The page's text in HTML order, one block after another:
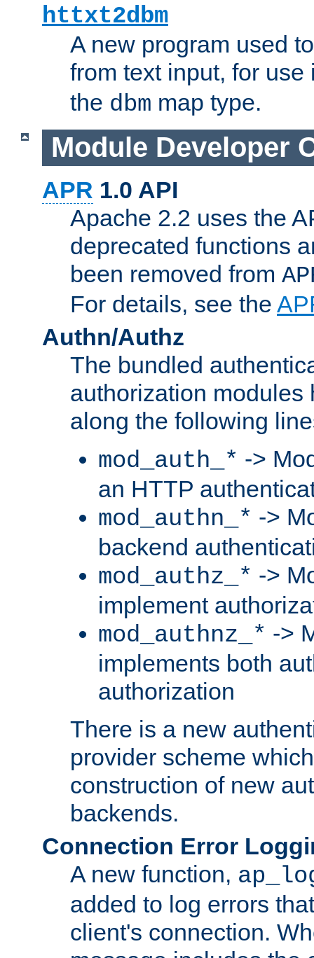
httxt2dbm
A new program used
from text input, for
the dbm map type.
Module Developer
APR 1.0 API
Apache 2.2 uses the
deprecated functions
been removed from
For details, see the
Authn/Authz
The bundled
authorization modules
along the following
mod_auth_* ->
an HTTP
mod_authn_* ->
backend
mod_authz_* ->
implement
mod_authnz_* ->
implements both
authorization
There is a new
provider scheme
construction of new
backends.
Connection Error
A new function,
added to log errors
client's connection.